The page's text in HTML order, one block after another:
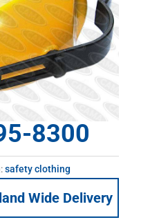
8300
safety clothing
Wide Delivery